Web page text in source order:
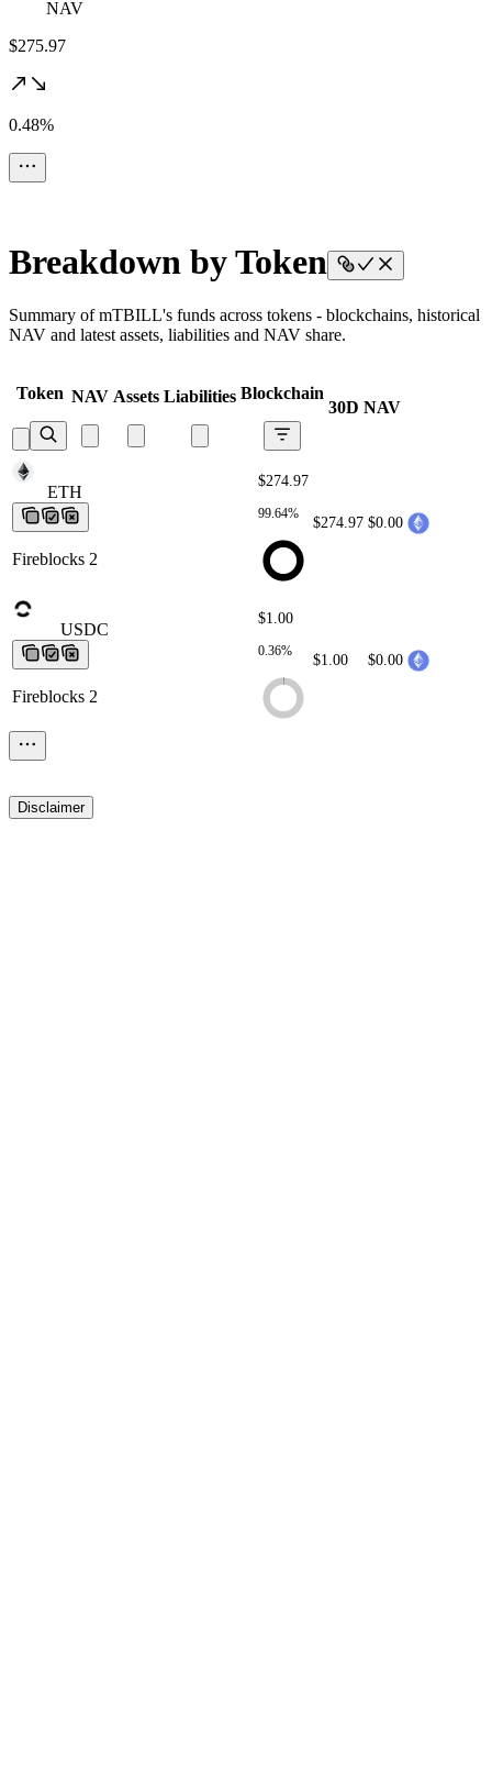
NAV
$275.97
0.48%
Breakdown by Token
Summary of mTBILL's funds across tokens - blockchains, historical
NAV and latest assets, liabilities and NAV share.
Token NAV Assets Liabilities Blockchain
30D NAV
ETH
Fireblocks 2
$274.97
99.64%
$274.97 $0.00
USDC
Fireblocks 2
$1.00
0.36%
$1.00 $0.00
Disclaimer